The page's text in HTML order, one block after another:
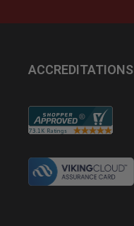
ACCREDITATIONS